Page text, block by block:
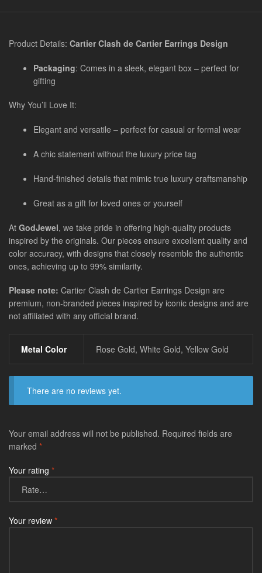
Product Details: Cartier Clash de Cartier Earrings Design
Packaging: Comes in a sleek, elegant box – perfect for
gifting
Why You’ll Love It:
Elegant and versatile – perfect for casual or formal wear
A chic statement without the luxury price tag
Hand-finished details that mimic true luxury craftsmanship
Great as a gift for loved ones or yourself
At GodJewel, we take pride in offering high-quality products
inspired by the originals. Our pieces ensure excellent quality and
color accuracy, with designs that closely resemble the authentic
ones, achieving up to 99% similarity.
Please note: Cartier Clash de Cartier Earrings Design are
premium, non-branded pieces inspired by iconic designs and are
not affiliated with any official brand.
Metal Color Rose Gold, White Gold, Yellow Gold
There are no reviews yet.
Your email address will not be published. Required fields are
marked *
Your rating *
Your review *